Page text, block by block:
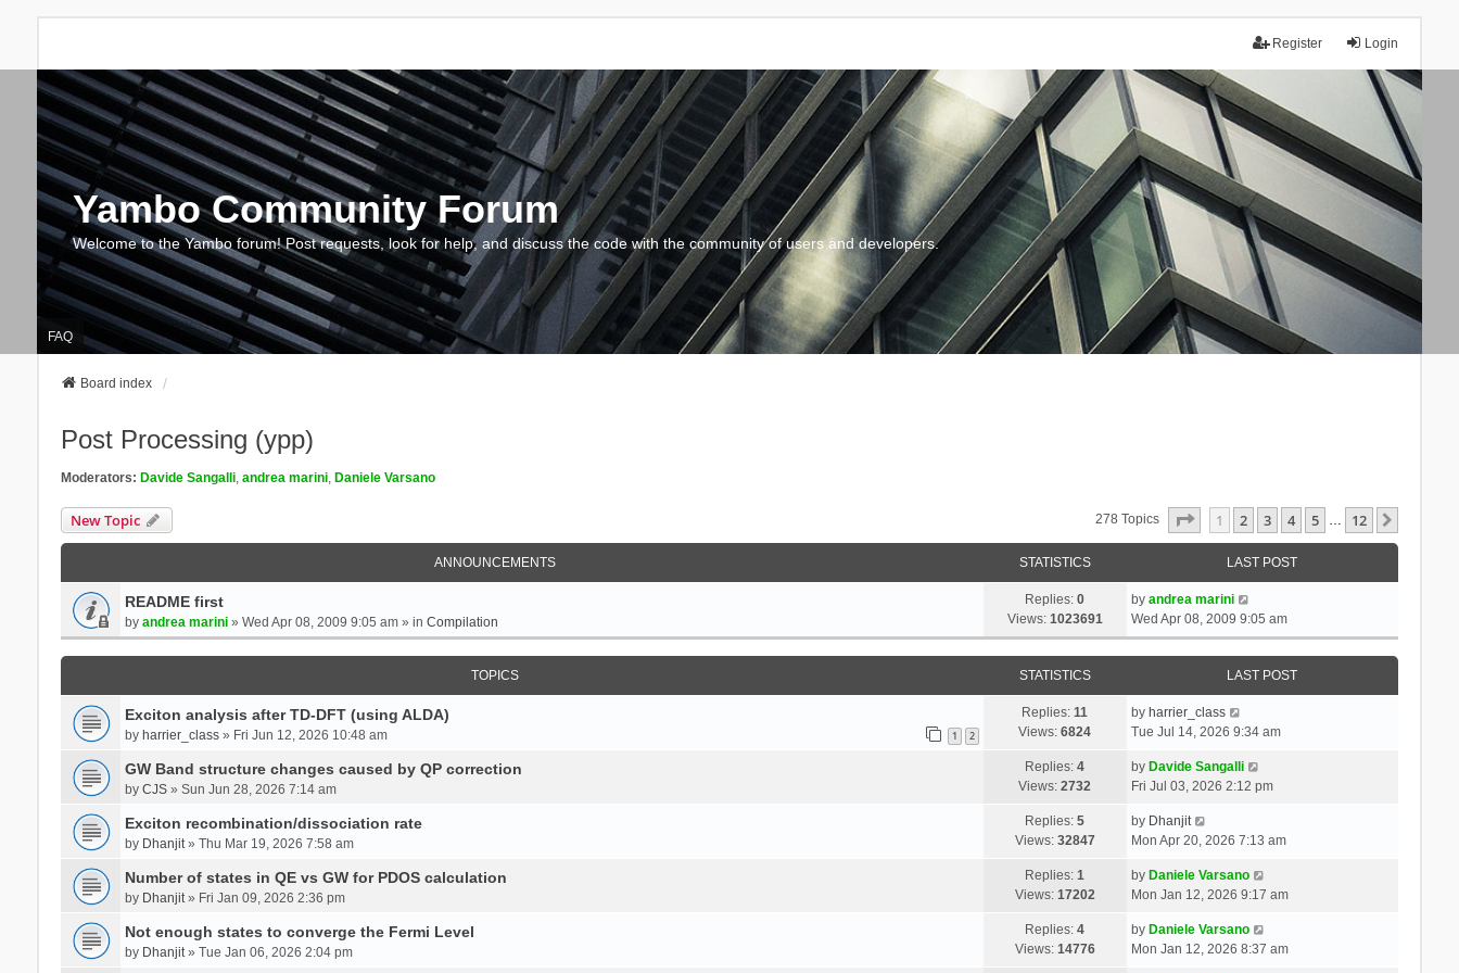
Login
Register
Yambo Community Forum
Welcome to the Yambo forum! Post requests, look for help, and discuss the code with the community of users and developers.
FAQ
Board index
Post Processing (ypp)
Moderators: Davide Sangalli, andrea marini, Daniele Varsano
New Topic 278 Topics Page Of 12
1 2 3 4 5 … 12
ANNOUNCEMENTS STATISTICS LAST POST
README first
by andrea marini» Wed Apr 08, 2009 9:05 am » in Compilation
Replies:0
Views: 1023691
by andrea marini
Wed Apr 08, 2009 9:05 am
TOPICS STATISTICS LAST POST
Exciton analysis after TD-DFT (using ALDA)
by harrier_class» Fri Jun 12, 2026 10:48 am 1 2
Replies:11
Views:6824
by harrier_class
Tue Jul 14, 2026 9:34 am
GW Band structure changes caused by QP correction
by CJS» Sun Jun 28, 2026 7:14 am
Replies:4
Views:2732
by Davide Sangalli
Fri Jul 03, 2026 2:12 pm
Exciton recombination/dissociation rate
by Dhanjit» Thu Mar 19, 2026 7:58 am
Replies:5
Views: 32847
by Dhanjit
Mon Apr 20, 2026 7:13 am
Number of states in QE vs GW for PDOS calculation
by Dhanjit» Fri Jan 09, 2026 2:36 pm
Replies:1
Views: 17202
by Daniele Varsano
Mon Jan 12, 2026 9:17 am
Not enough states to converge the Fermi Level
by Dhanjit» Tue Jan 06, 2026 2:04 pm
Replies:4
Views: 14776
by Daniele Varsano
Mon Jan 12, 2026 8:37 am